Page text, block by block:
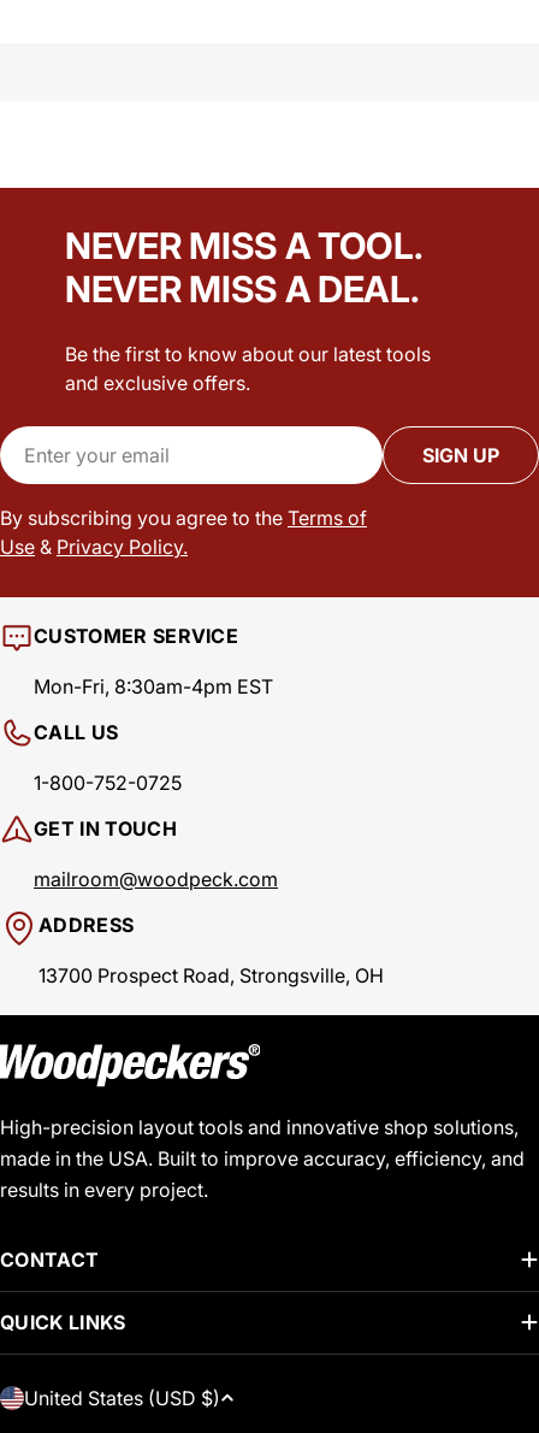
NEVER MISS A TOOL.
NEVER MISS A DEAL.
Be the first to know about our latest tools
and exclusive offers.
Email
SIGN UP
By subscribing you agree to the Terms of
Use & Privacy Policy.
CUSTOMER SERVICE
Mon-Fri, 8:30am-4pm EST
CALL US
1-800-752-0725
GET IN TOUCH
mailroom@woodpeck.com
ADDRESS
13700 Prospect Road, Strongsville, OH
High-precision layout tools and innovative shop solutions,
made in the USA. Built to improve accuracy, efficiency, and
results in every project.
CONTACT
QUICK LINKS
C
United States (USD $)